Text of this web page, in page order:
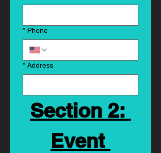
* Phone
* Address
Section 2:
Event